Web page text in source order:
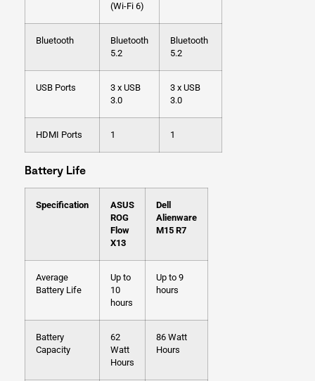
(Wi-Fi 6)
Bluetooth
Bluetooth
5.2
Bluetooth
5.2
USB Ports
3 x USB
3.0
3 x USB
3.0
HDMI Ports 1 1
Battery Life
Specification
ASUS
ROG
Flow
X13
Dell
Alienware
M15 R7
Average
Battery Life
Up to
10
hours
Up to 9
hours
Battery
Capacity
62
Watt
Hours
86 Watt
Hours